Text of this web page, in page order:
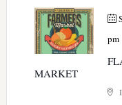
pm
MARKET